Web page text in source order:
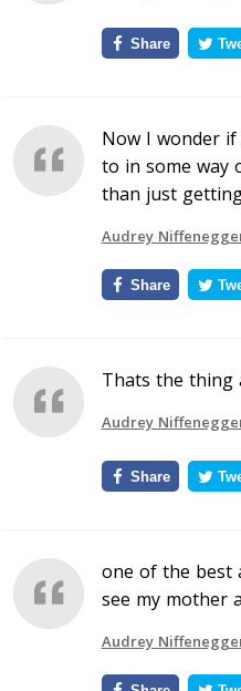
Share
Now I wonder
to in some way
than just
Audrey
Share
Thats the thing
Audrey
Share
one of the best
see my mother
Audrey